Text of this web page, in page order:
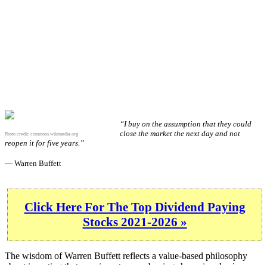
Photo credit: commons.wikimedia.org
“I buy on the assumption that they could
close the market the next day and not
reopen it for five years.”
— Warren Buffett
Click Here For The Top Dividend Paying
Stocks 2021-2026 »
The wisdom of Warren Buffett reflects a value-based philosophy